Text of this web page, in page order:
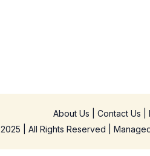
About Us Contact Us
| All Rights Reserved |